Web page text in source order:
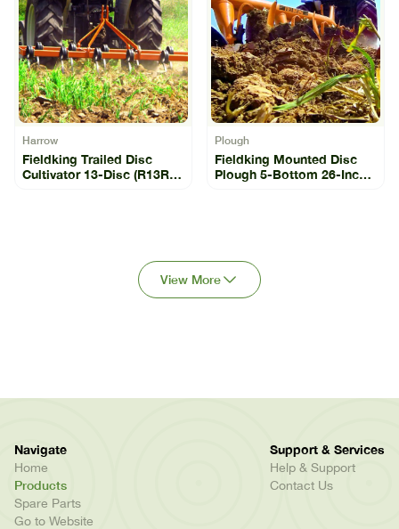
Harrow
Fieldking Trailed Disc
Cultivator 13-Disc (R13R-
Plough
Fieldking Mounted Disc
Plough 5-Bottom 26-Inch
View More
Navigate
Home
Products
Spare Parts
Go to Website
Support & Services
Help & Support
Contact Us